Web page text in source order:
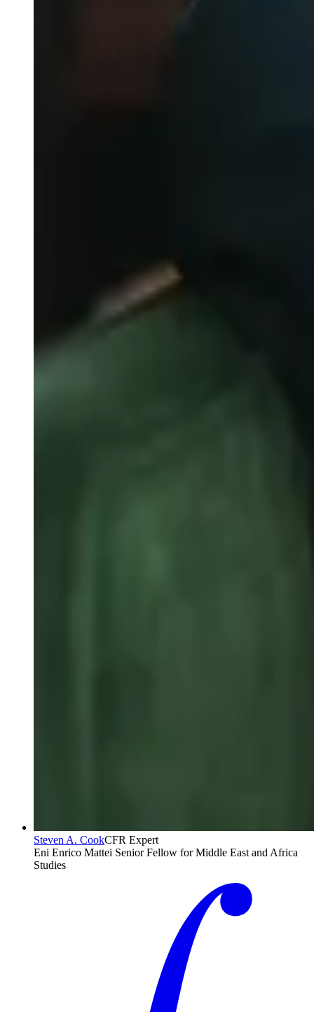
Steven A. CookCFR Expert
Eni Enrico Mattei Senior Fellow for Middle East and Africa
Studies